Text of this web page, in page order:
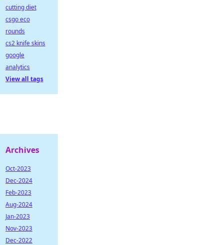
cutting diet
csgo eco
rounds
cs2 knife skins
google
analytics
View all tags
Archives
Oct-2023
Dec-2024
Feb-2023
Aug-2024
Jan-2023
Nov-2023
Dec-2022